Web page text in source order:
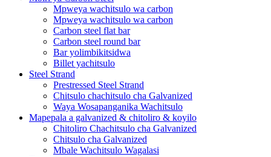
Mpweya wachitsulo wa carbon
Mpweya wachitsulo wa carbon
Carbon steel flat bar
Carbon steel round bar
Bar yolimbikitsidwa
Billet yachitsulo
Steel Strand
Prestressed Steel Strand
Chitsulo chachitsulo cha Galvanized
Waya Wosapanganika Wachitsulo
Mapepala a galvanized & chitoliro & koyilo
Chitoliro Chachitsulo cha Galvanized
Chitsulo cha Galvanized
Mbale Wachitsulo Wagalasi